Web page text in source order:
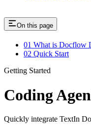
On this page
01 What is Docflow
02 Quick Start
Getting Started
Coding
Quickly integrate TextIn